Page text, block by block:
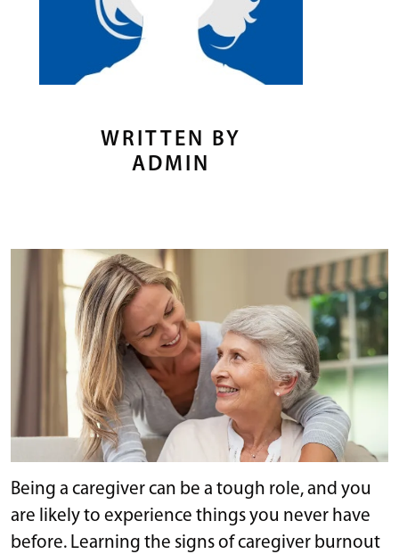
WRITTEN BY
ADMIN
Being a caregiver can be a tough role, and you
are likely to experience things you never have
before. Learning the signs of caregiver burnout